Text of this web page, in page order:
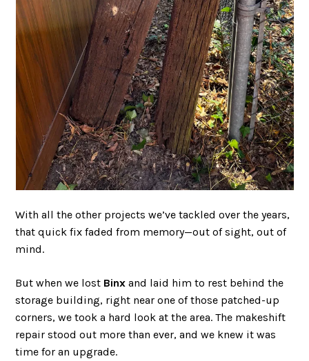
With all the other projects we’ve tackled over the years,
that quick fix faded from memory—out of sight, out of
mind.
But when we lost Binx and laid him to rest behind the
storage building, right near one of those patched-up
corners, we took a hard look at the area. The makeshift
repair stood out more than ever, and we knew it was
time for an upgrade.